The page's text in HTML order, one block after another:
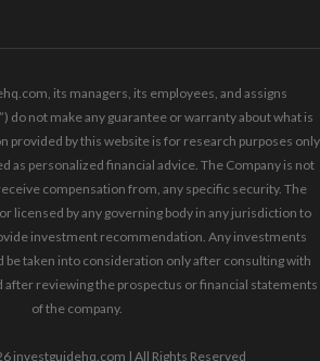
its managers, its employees, and assigns
do not make any guarantee or warranty about what is
provided by this website is for research purposes only
as personalized financial advice. The Company is not
compensation from, any specific security. The
licensed by any governing body in any jurisdiction to
investment recommendation. Any investments
taken into consideration only after consulting with
reviewing the prospectus or financial statements
of the company.
investguidehq.com | All Rights Reserved